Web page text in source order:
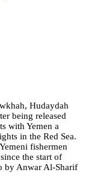
Hudaydah
being released
with Yemen a
in the Red Sea.
fishermen
the start of
by Anwar Al-Sharif